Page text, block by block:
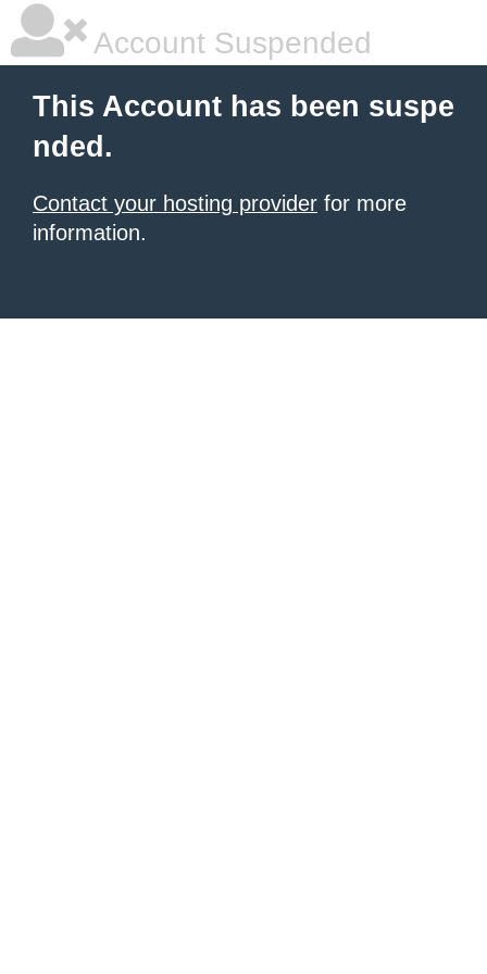
Account Suspended
This Account has been suspe
nded.
Contact your hosting provider for more
information.